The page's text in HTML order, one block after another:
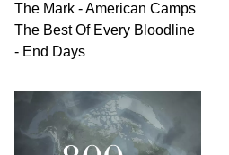
The Mark - American Camps
The Best Of Every Bloodline
- End Days